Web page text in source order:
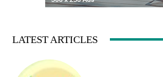
LATEST ARTICLES